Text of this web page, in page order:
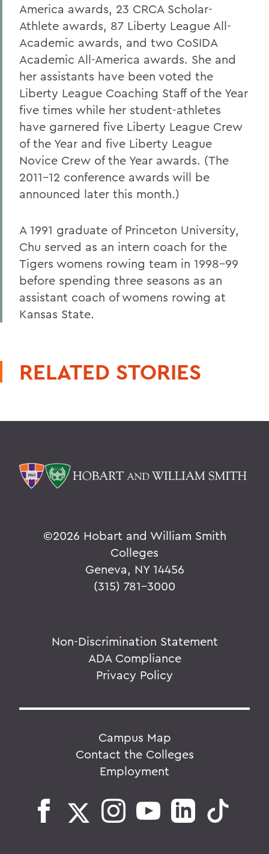
America awards, 23 CRCA Scholar-
Athlete awards, 87 Liberty League All-
Academic awards, and two CoSIDA
Academic All-America awards. She and
her assistants have been voted the
Liberty League Coaching Staff of the Year
five times while her student-athletes
have garnered five Liberty League Crew
of the Year and five Liberty League
Novice Crew of the Year awards. (The
2011-12 conference awards will be
announced later this month.)
A 1991 graduate of Princeton University,
Chu served as an intern coach for the
Tigers womens rowing team in 1998-99
before spending three seasons as an
assistant coach of womens rowing at
Kansas State.
RELATED STORIES
©2026 Hobart and William Smith
Colleges
Geneva, NY 14456
(315) 781-3000
Non-Discrimination Statement
ADA Compliance
Privacy Policy
Campus Map
Contact the Colleges
Employment